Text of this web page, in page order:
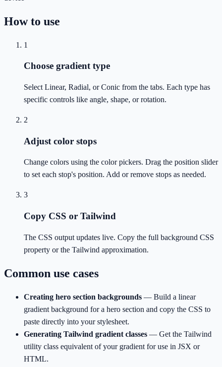
How to use
1
Choose gradient type
Select Linear, Radial, or Conic from the tabs. Each type has
specific controls like angle, shape, or rotation.
2
Adjust color stops
Change colors using the color pickers. Drag the position slider
to set each stop's position. Add or remove stops as needed.
3
Copy CSS or Tailwind
The CSS output updates live. Copy the full background CSS
property or the Tailwind approximation.
Common use cases
Creating hero section backgrounds — Build a linear
gradient background for a hero section and copy the CSS to
paste directly into your stylesheet.
Generating Tailwind gradient classes — Get the Tailwind
utility class equivalent of your gradient for use in JSX or
HTML.